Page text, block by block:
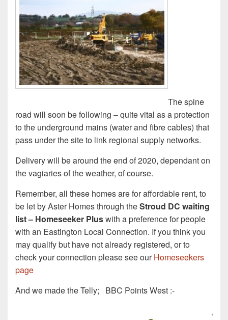
The spine
road will soon be following – quite vital as a protection
to the underground mains (water and fibre cables) that
pass under the site to link regional supply networks.
Delivery will be around the end of 2020, dependant on
the vagiaries of the weather, of course.
Remember, all these homes are for affordable rent, to
be let by Aster Homes through theStroud DC waiting
list – Homeseeker Pluswith a preference for people
with an Eastington Local Connection. If you think you
may qualify but have not already registered, or to
check your connection please see ourHomeseekers
page
And we made the Telly; BBC Points West :-